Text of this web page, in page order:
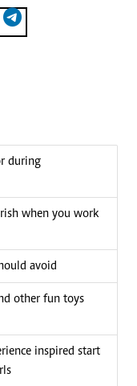
during
when you work
avoid
other fun toys
inspired start